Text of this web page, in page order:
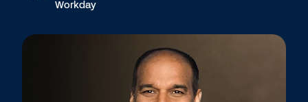
Workday